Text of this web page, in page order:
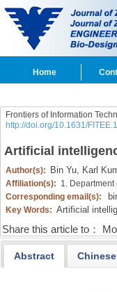
Home
Frontiers of Information
http://doi.org/10.1631/
Artificial
Author(s): Bin Yu, Karl
Affiliation(s): 1.
Corresponding email(s):
Key Words: Artificial
Share this article to：
Abstract